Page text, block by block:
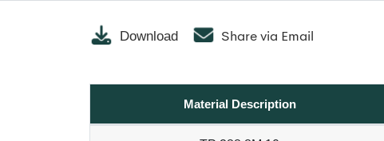
Download Share via Email